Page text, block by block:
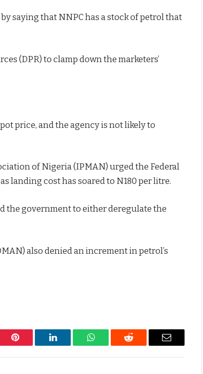
saying that NNPC has a stock of petrol that
(DPR) to clamp down the marketers’
price, and the agency is not likely to
of Nigeria (IPMAN) urged the Federal
landing cost has soared to N180 per litre.
the government to either deregulate the
also denied an increment in petrol’s
Pinterest LinkedIn WhatsAppReddit Email